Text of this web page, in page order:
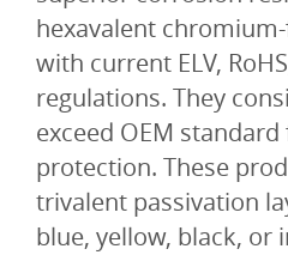
hexavalent
with current ELV,
regulations. They
exceed OEM
protection. These
trivalent passivation
blue, yellow, black, or